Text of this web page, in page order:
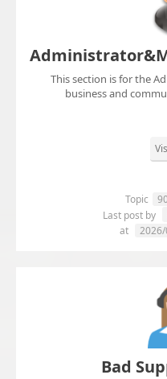
This section is for the
business and
Topic 90
Last post by
at
2026/
Bad